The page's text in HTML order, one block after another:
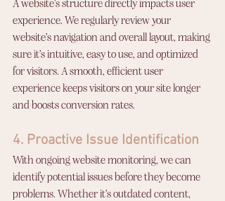
A website’s structure directly impacts user
experience. We regularly review your
website’s navigation and overall layout, making
sure it’s intuitive, easy to use, and optimized
for visitors. A smooth, efficient user
experience keeps visitors on your site longer
and boosts conversion rates.
4. Proactive Issue Identification
With ongoing website monitoring, we can
identify potential issues before they become
problems. Whether it’s outdated content,